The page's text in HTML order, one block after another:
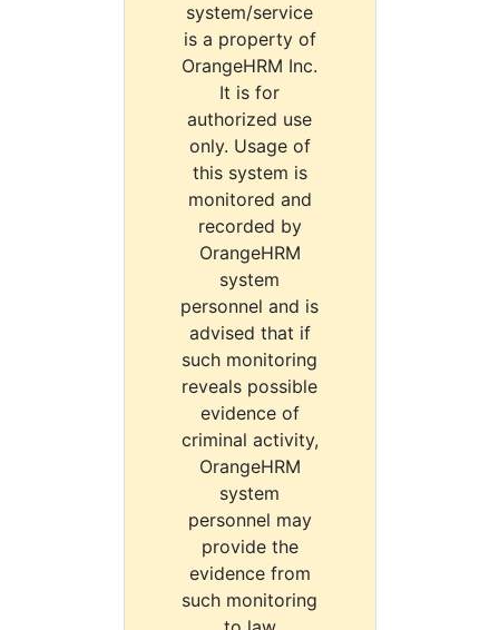
system/service
is a property of
OrangeHRM Inc.
It is for
authorized use
only. Usage of
this system is
monitored and
recorded by
OrangeHRM
system
personnel and is
advised that if
such monitoring
reveals possible
evidence of
criminal activity,
OrangeHRM
system
personnel may
provide the
evidence from
such monitoring